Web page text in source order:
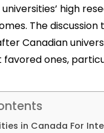
high
The
Canadian
favored ones,
in Canada For